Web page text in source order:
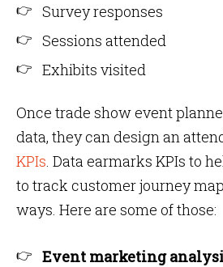
Survey responses
Sessions attended
Exhibits visited
Once trade show event
data, they can design an
KPIs. Data earmarks KPIs to
to track customer journey
ways. Here are some of those:
Event marketing